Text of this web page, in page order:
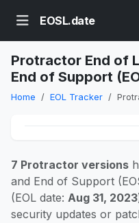
EOSL.date
Protractor End of
End of Support
Home EOL Tracker
7 Protractor versions
and End of Support
(EOL date: Aug 31, 2023
security updates or